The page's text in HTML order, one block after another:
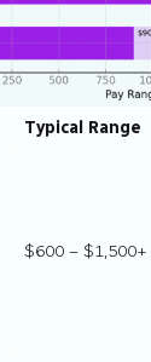
Typical Range
$600 – $1,500+